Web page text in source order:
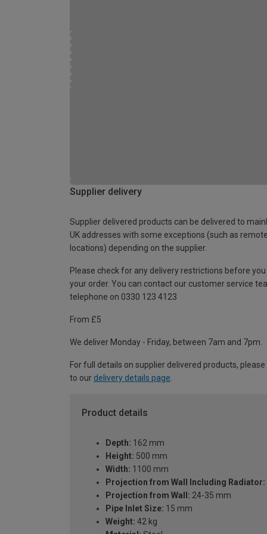
Supplier delivery
Supplier delivered products can be delivered to
UK addresses with some exceptions (such as remote
locations) depending on the supplier.
Please check for any delivery restrictions before you
your order. You can contact our customer service
telephone on 0330 123 4123
From £5
We deliver Monday - Friday, between 7am and 7pm.
For full details on supplier delivered products,
to our delivery details page
Product details
Depth: 162 mm
Height: 500 mm
Width: 1100 mm
Projection from Wall Including Radiator:
Projection from Wall: 24-35 mm
Pipe Inlet Size: 15 mm
Weight: 42 kg